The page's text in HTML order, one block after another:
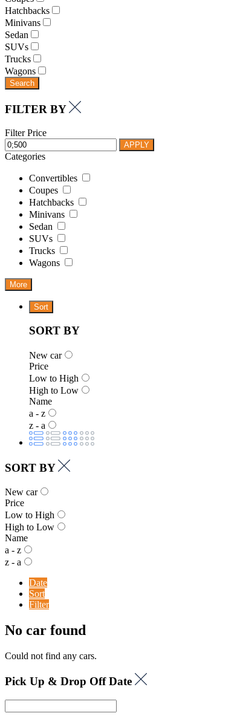
Hatchbacks
Minivans
Sedan
SUVs
Trucks
Wagons
Search
FILTER BY
Filter Price
APPLY
Categories
Convertibles
Coupes
Hatchbacks
Minivans
Sedan
SUVs
Trucks
Wagons
More
Sort
SORT BY
New car
Price
Low to High
High to Low
Name
a - z
z - a
SORT BY
New car
Price
Low to High
High to Low
Name
a - z
z - a
Date
Sort
Filter
No car found
Could not find any cars.
Pick Up & Drop Off Date